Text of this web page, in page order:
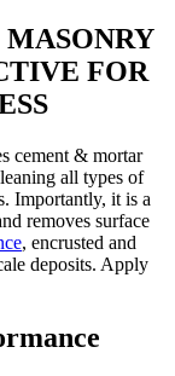
FOR
cement & mortar
all types of
Importantly, it is a
removes surface
, encrusted and
deposits. Apply